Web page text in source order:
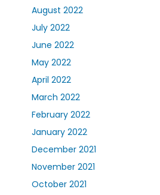
August 2022
July 2022
June 2022
May 2022
April 2022
March 2022
February 2022
January 2022
December 2021
November 2021
October 2021